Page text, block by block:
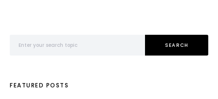
SEARCH
FEATURED POSTS